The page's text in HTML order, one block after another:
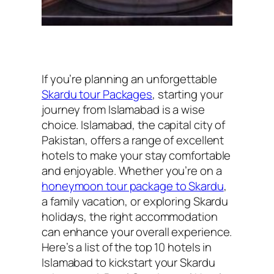
If you’re planning an unforgettable
Skardu tour Packages, starting your
journey from Islamabad is a wise
choice. Islamabad, the capital city of
Pakistan, offers a range of excellent
hotels to make your stay comfortable
and enjoyable. Whether you’re on a
honeymoon tour package to Skardu,
a family vacation, or exploring Skardu
holidays, the right accommodation
can enhance your overall experience.
Here’s a list of the top 10 hotels in
Islamabad to kickstart your Skardu